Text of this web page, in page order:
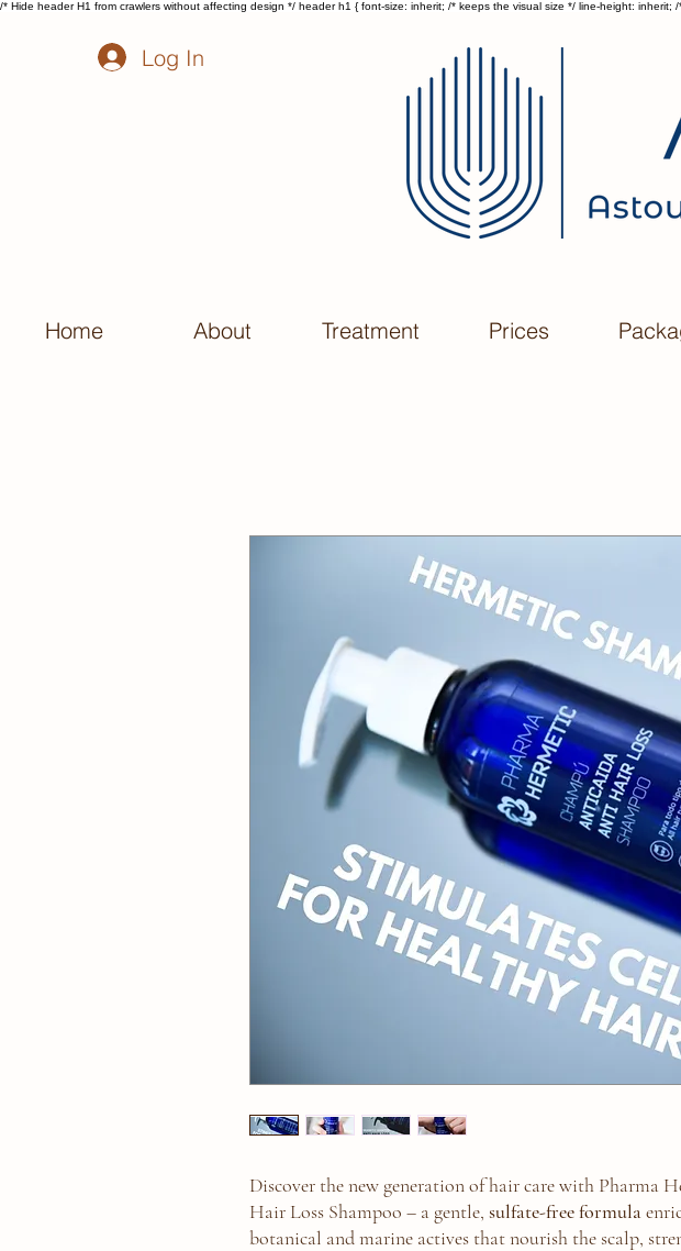
/* Hide header H1 from crawlers without affecting design */ header h1 { font-size: inherit; /* keeps the visual size */ line-height:
Log In
Home About Treatment Prices
Discover the new generation of hair care with Pharma
Hair Loss Shampoo – a gentle, sulfate-free formula
botanical and marine actives that nourish the scalp,